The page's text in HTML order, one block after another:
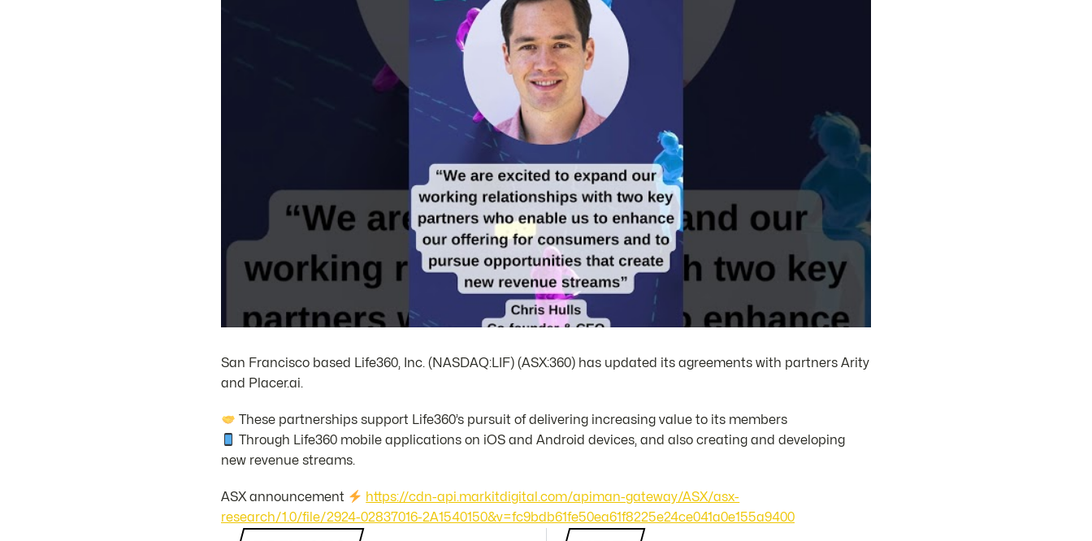
San Francisco based Life360, Inc. (NASDAQ:LIF) (ASX:360) has updated its agreements with partners Arity
and Placer.ai.
These partnerships support Life360’s pursuit of delivering increasing value to its members
Through Life360 mobile applications on iOS and Android devices, and also creating and developing
new revenue streams.
ASX announcement
https://cdn-api.markitdigital.com/apiman-gateway/ASX/asx-
research/1.0/file/2924-02837016-2A1540150&v=fc9bdb61fe50ea61f8225e24ce041a0e155a9400